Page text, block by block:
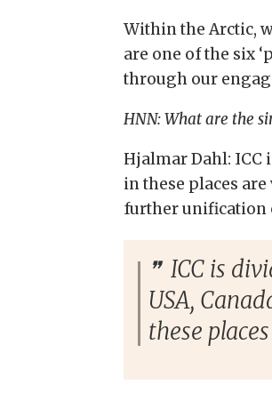
Within the Arctic,
are one of the six
through our
HNN: What are the
Hjalmar Dahl: ICC
in these places
further unification
ICC is
USA,
these